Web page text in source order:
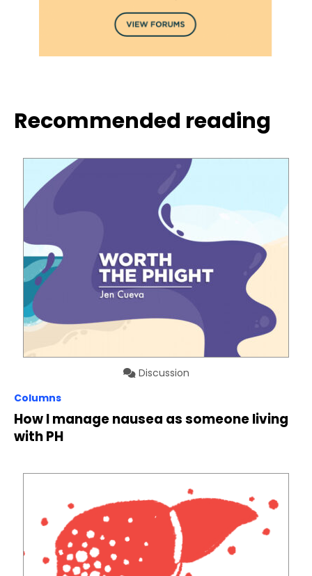
Recommended reading
Discussion
Columns
How I manage nausea as someone living
with PH